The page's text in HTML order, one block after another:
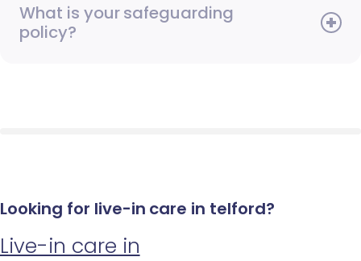
What is your safeguarding
policy?
Looking for live-in care in telford?
Live-in care in